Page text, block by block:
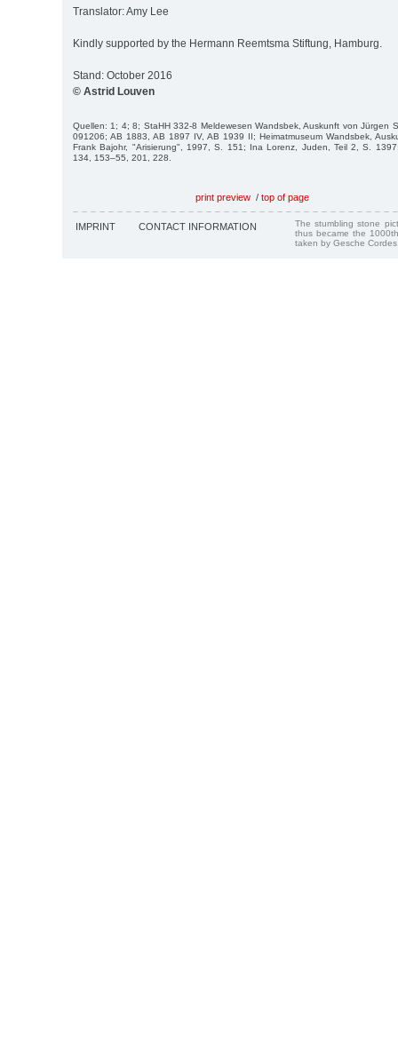
Translator: Amy Lee
Kindly supported by the Hermann Reemtsma Stiftung, Hamburg.
Stand: October 2016
© Astrid Louven
Quellen: 1; 4; 8; StaHH 332-8 Meldewesen Wandsbek, Auskunft von Jürgen
091206; AB 1883, AB 1897 IV, AB 1939 II; Heimatmuseum Wandsbek,
Frank Bajohr, "Arisierung", 1997, S. 151; Ina Lorenz, Juden, Teil 2, S.
134, 153–55, 201, 228.
print preview / top of page
IMPRINT CONTACT INFORMATION
The stumbling stone
thus became the
taken by Gesche